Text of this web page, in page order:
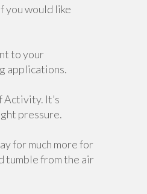
you would like
to your
applications.
Activity. It’s
pressure.
for much more for
tumble from the air